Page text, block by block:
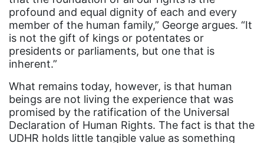
Donald trump
Dr. Nancy O'Reilly
education
Elect Equality
Ellie Smeal
environment
Equal
profound and equal dignity of each and every
member of the human family,” George argues. “It
is not the gift of kings or potentates or
presidents or parliaments, but one that is
inherent.”
What remains today, however, is that human
beings are not living the experience that was
promised by the ratification of the Universal
Declaration of Human Rights. The fact is that the
UDHR holds little tangible value as something